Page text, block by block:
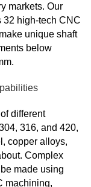
markets. Our
32 high-tech CNC
unique shaft
below
different
316, and 420,
copper alloys,
Complex
made using
machining,